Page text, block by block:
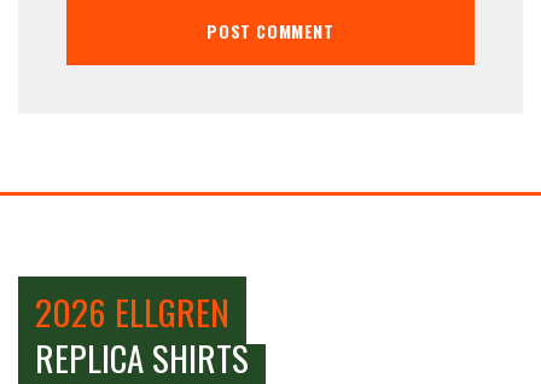
2026 ELLGREN
REPLICA SHIRTS